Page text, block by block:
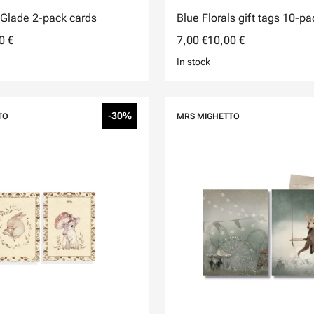
2-pack cards
€
Blue Florals gift tags 10-
7,00 €10,00 €
In stock
-30% MRS MIGHETTO